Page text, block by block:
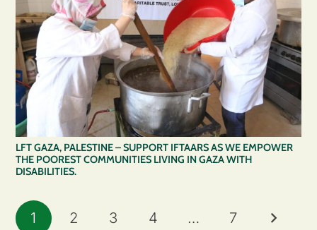
LFT GAZA, PALESTINE – SUPPORT IFTAARS AS WE EMPOWER
THE POOREST COMMUNITIES LIVING IN GAZA WITH
DISABILITIES.
1 2 3 4 … 7